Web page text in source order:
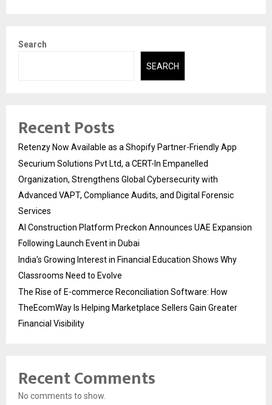
Search
SEARCH
Recent Posts
Retenzy Now Available as a Shopify Partner-Friendly App
Securium Solutions Pvt Ltd, a CERT-In Empanelled
Organization, Strengthens Global Cybersecurity with
Advanced VAPT, Compliance Audits, and Digital Forensic
Services
AI Construction Platform Preckon Announces UAE Expansion
Following Launch Event in Dubai
India’s Growing Interest in Financial Education Shows Why
Classrooms Need to Evolve
The Rise of E-commerce Reconciliation Software: How
TheEcomWay Is Helping Marketplace Sellers Gain Greater
Financial Visibility
Recent Comments
No comments to show.